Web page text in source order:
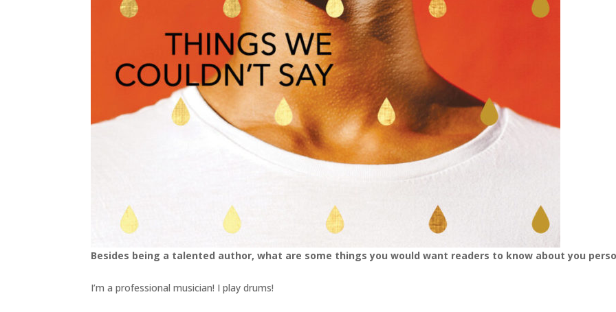
Besides being a talented author, what are some things you would want readers to know about you
I’m a professional musician! I play drums!